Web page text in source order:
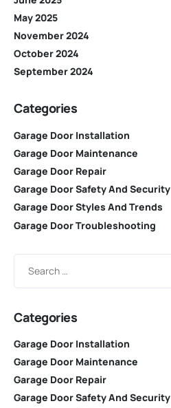
May 2025
November 2024
October 2024
September 2024
Categories
Garage Door Installation
Garage Door Maintenance
Garage Door Repair
Garage Door Safety And Security
Garage Door Styles And Trends
Garage Door Troubleshooting
Categories
Garage Door Installation
Garage Door Maintenance
Garage Door Repair
Garage Door Safety And Security